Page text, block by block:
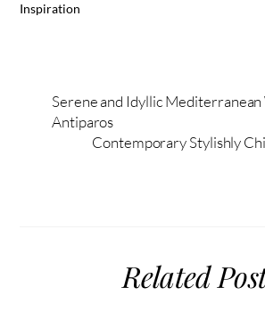
Inspiration
Serene and Idyllic
Antiparos
Contemporary Stylishly
Related